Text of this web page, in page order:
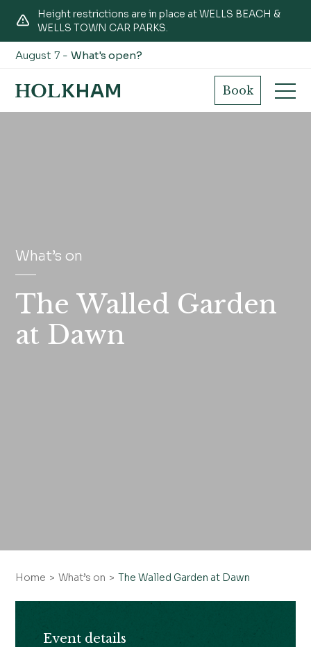
Height restrictions are in place at WELLS BEACH &
WELLS TOWN CAR PARKS.
August 7 -What's open?
Book
What’s on
The Walled Garden
at Dawn
Home What’s on The Walled Garden at Dawn
Event details